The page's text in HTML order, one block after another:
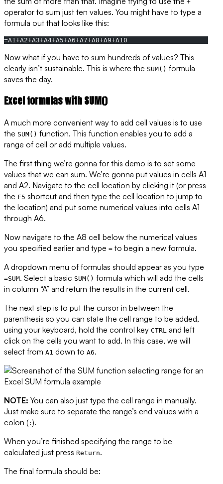
+
operator to sum just ten values. You might have to type a
formula out that looks like this:
=A1+A2+A3+A4+A5+A6+A7+A8+A9+A10
Now what if you have to sum hundreds of values? This
clearly isn’t sustainable. This is where the SUM() formula
saves the day.
Excel formulas with SUM()
A much more convenient way to add cell values is to use
the SUM() function. This function enables you to add a
range of cell or add multiple values.
The first thing we’re gonna for this demo is to set some
values that we can sum. We’re gonna put values in cells A1
and A2. Navigate to the cell location by clicking it (or press
the F5 shortcut and then type the cell location to jump to
the location) and put some numerical values into cells A1
through A6.
Now navigate to the A8 cell below the numerical values
you specified earlier and type = to begin a new formula.
A dropdown menu of formulas should appear as you type
=SUM. Select a basic SUM() formula which will add the cells
in column “A” and return the results in the current cell.
The next step is to put the cursor in between the
parenthesis so you can state the cell range to be added,
using your keyboard, hold the control key CTRL and left
click on the cells you want to add. In this case, we will
select from A1 down to A6.
NOTE: You can also just type the cell range in manually.
Just make sure to separate the range’s end values with a
colon ( : ).
When you’re finished specifying the range to be
calculated just press Return.
The final formula should be: